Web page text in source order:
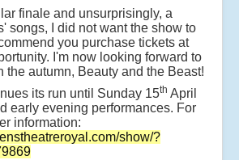
finale and unsurprisingly, a
songs, I did not want the show to
you purchase tickets at
I'm now looking forward to
the autumn, Beauty and the Beast!
its run until Sunday 15th April
early evening performances. For
information:
show/?